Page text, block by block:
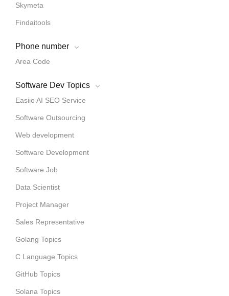
Skymeta
Findaitools
Phone number
Area Code
Software Dev Topics
Easiio AI SEO Service
Software Outsourcing
Web development
Software Development
Software Job
Data Scientist
Project Manager
Sales Representative
Golang Topics
C Language Topics
GitHub Topics
Solana Topics